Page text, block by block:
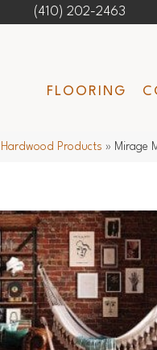
(410) 202-2463
FLOORING
Hardwood Products » Mirage